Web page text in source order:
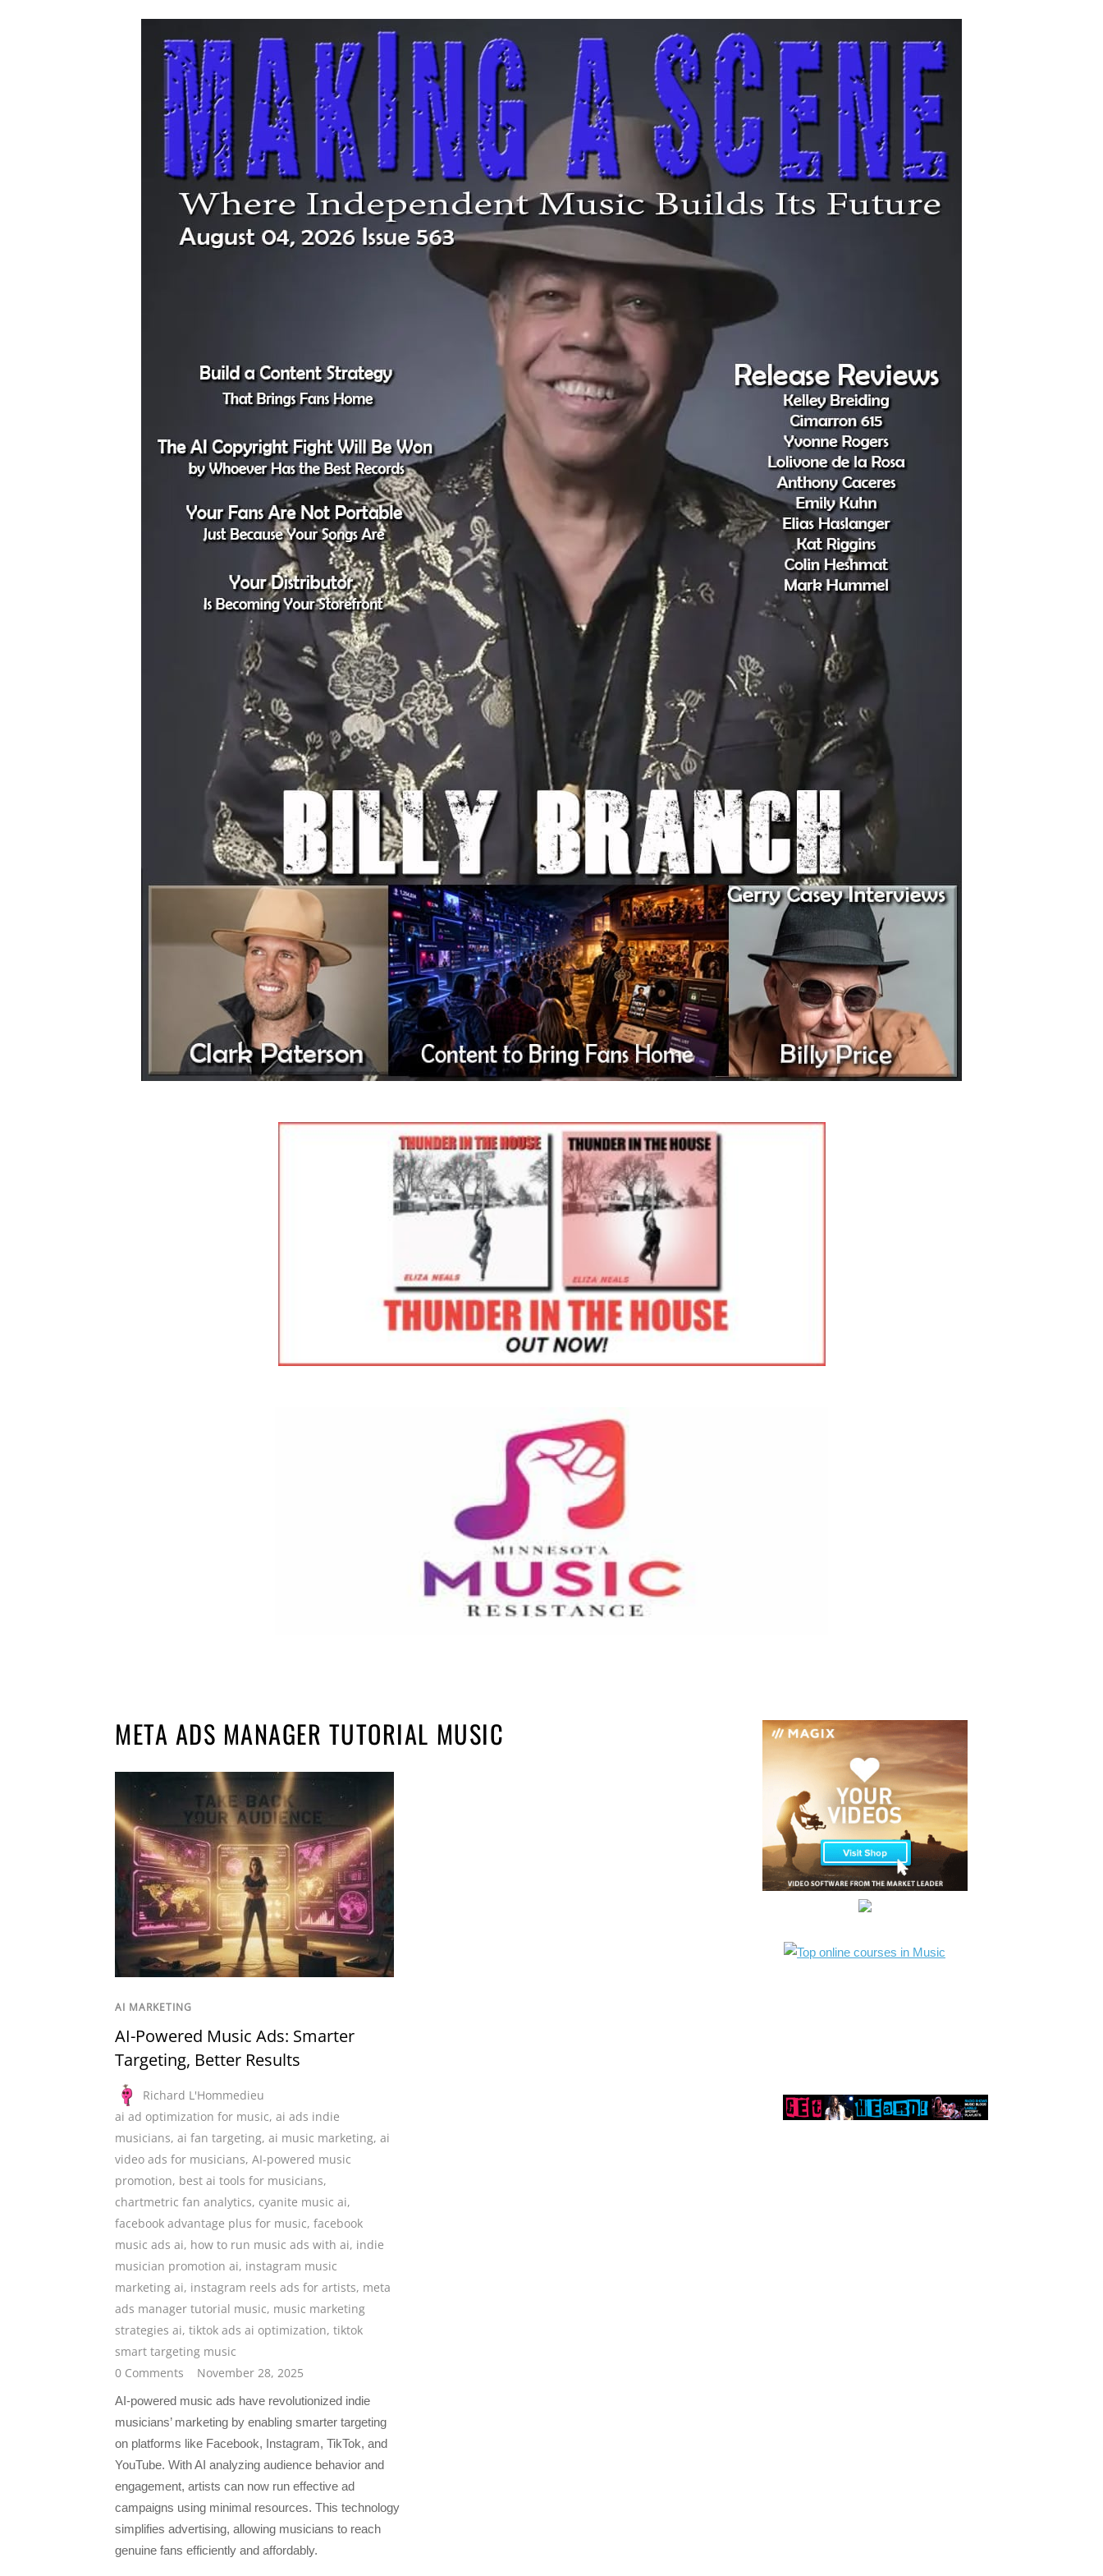
META ADS MANAGER TUTORIAL MUSIC
AI MARKETING
AI-Powered Music Ads: Smarter
Targeting, Better Results
Richard L'Hommedieu
ai ad optimization for music, ai ads indie
musicians, ai fan targeting, ai music marketing, ai
video ads for musicians, AI-powered music
promotion, best ai tools for musicians,
chartmetric fan analytics, cyanite music ai,
facebook advantage plus for music, facebook
music ads ai, how to run music ads with ai, indie
musician promotion ai, instagram music
marketing ai, instagram reels ads for artists, meta
ads manager tutorial music, music marketing
strategies ai, tiktok ads ai optimization, tiktok
smart targeting music
0 Comments
November 28, 2025
AI-powered music ads have revolutionized indie
musicians’ marketing by enabling smarter targeting
on platforms like Facebook, Instagram, TikTok, and
YouTube. With AI analyzing audience behavior and
engagement, artists can now run effective ad
campaigns using minimal resources. This technology
simplifies advertising, allowing musicians to reach
genuine fans efficiently and affordably.